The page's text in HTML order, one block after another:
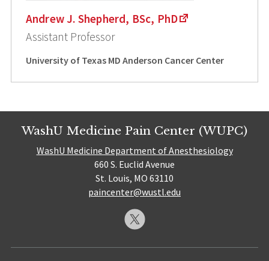
Andrew J. Shepherd, BSc, PhD
Assistant Professor
University of Texas MD Anderson Cancer Center
WashU Medicine Pain Center (WUPC)
WashU Medicine Department of Anesthesiology
660 S. Euclid Avenue
St. Louis, MO 63110
paincenter@wustl.edu